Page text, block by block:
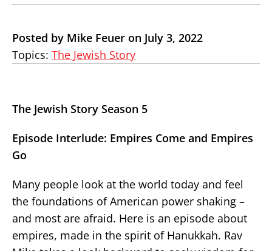
Posted by Mike Feuer on July 3, 2022
Topics: The Jewish Story
The Jewish Story Season 5
Episode Interlude: Empires Come and Empires
Go
Many people look at the world today and feel
the foundations of American power shaking –
and most are afraid. Here is an episode about
empires, made in the spirit of Hanukkah. Rav